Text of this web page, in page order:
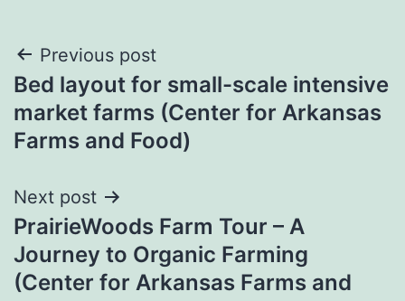
Post
navigation
Previous post
Bed layout for small-scale intensive
market farms (Center for Arkansas
Farms and Food)
Next post
PrairieWoods Farm Tour – A
Journey to Organic Farming
(Center for Arkansas Farms and